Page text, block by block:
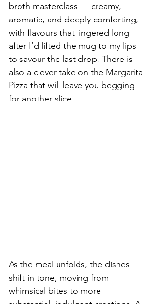
broth masterclass — creamy,
aromatic, and deeply comforting,
with flavours that lingered long
after I’d lifted the mug to my lips
to savour the last drop. There is
also a clever take on the Margarita
Pizza that will leave you begging
for another slice.
As the meal unfolds, the dishes
shift in tone, moving from
whimsical bites to more